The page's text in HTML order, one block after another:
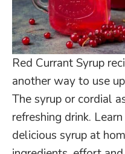
Red Currant Syrup
another way to use
The syrup or cordial
refreshing drink.
delicious syrup at